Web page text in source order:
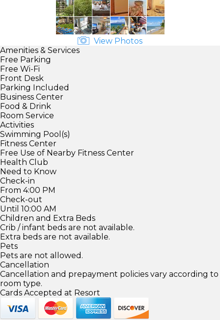
View Photos
Amenities & Services
Free Parking
Free Wi-Fi
Front Desk
Parking Included
Business Center
Food & Drink
Room Service
Activities
Swimming Pool(s)
Fitness Center
Free Use of Nearby Fitness Center
Health Club
Need to Know
Check-in
From 4:00 PM
Check-out
Until 10:00 AM
Children and Extra Beds
Crib / infant beds are not available.
Extra beds are not available.
Pets
Pets are not allowed.
Cancellation
Cancellation and prepayment policies vary according to
room type.
Cards Accepted at Resort